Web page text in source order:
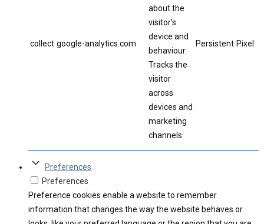
collect google-analytics.com
about the
visitor's
device and
behaviour.
Tracks the
visitor
across
devices and
marketing
channels.
Persistent Pixel
Preferences
Preferences
Preference cookies enable a website to remember
information that changes the way the website behaves or